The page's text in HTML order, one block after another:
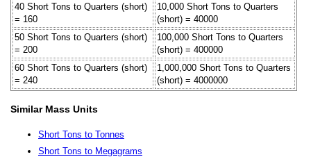
40 Short Tons to Quarters (short)
= 160
10,000 Short Tons to Quarters
(short) = 40000
50 Short Tons to Quarters (short)
= 200
100,000 Short Tons to Quarters
(short) = 400000
60 Short Tons to Quarters (short)
= 240
1,000,000 Short Tons to Quarters
(short) = 4000000
Similar Mass Units
Short Tons to Tonnes
Short Tons to Megagrams